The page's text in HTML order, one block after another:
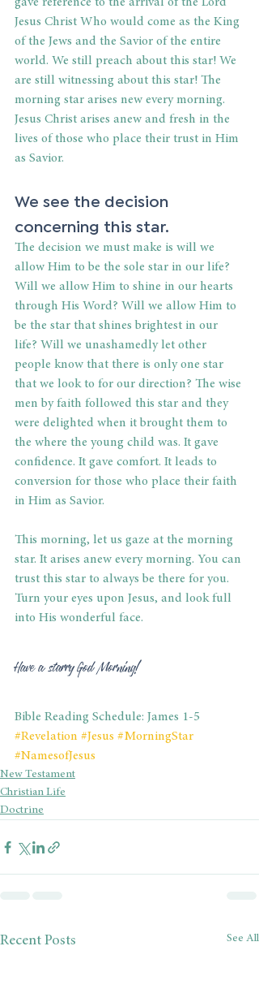
Jesus Christ Who would come as the King
of the Jews and the Savior of the entire
world. We still preach about this star! We
are still witnessing about this star! The
morning star arises new every morning.
Jesus Christ arises anew and fresh in the
lives of those who place their trust in Him
as Savior.
We see the decision
concerning this star.
The decision we must make is will we
allow Him to be the sole star in our life?
Will we allow Him to shine in our hearts
through His Word? Will we allow Him to
be the star that shines brightest in our
life? Will we unashamedly let other
people know that there is only one star
that we look to for our direction? The wise
men by faith followed this star and they
were delighted when it brought them to
the where the young child was. It gave
confidence. It gave comfort. It leads to
conversion for those who place their faith
in Him as Savior.
This morning, let us gaze at the morning
star. It arises anew every morning. You can
trust this star to always be there for you.
Turn your eyes upon Jesus, and look full
into His wonderful face.
Have a starry God Morning!
Bible Reading Schedule: James 1-5
#Revelation #Jesus #MorningStar
#NamesofJesus
New Testament
Christian Life
Doctrine
Recent Posts See All